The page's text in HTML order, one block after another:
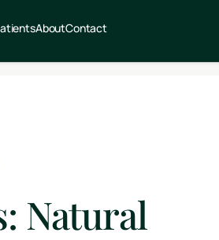
AboutContact
Natural